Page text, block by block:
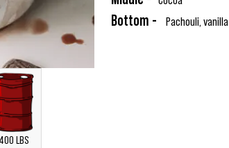
400 LBS
Bottom - Pachouli, vanilla